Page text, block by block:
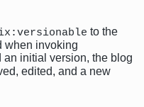
to the
when invoking
an initial version, the blog
edited, and a new